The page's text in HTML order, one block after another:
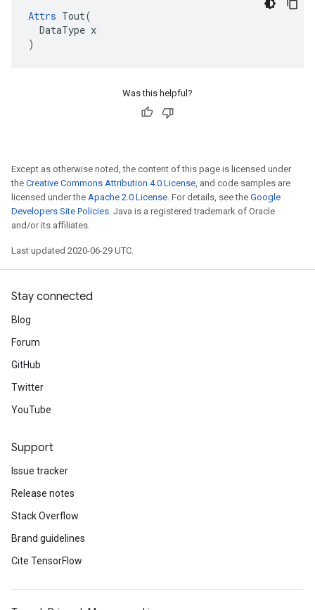
Attrs Tout(
  DataType x
)
Was this helpful?
Except as otherwise noted, the content of this page is licensed under
the Creative Commons Attribution 4.0 License, and code samples are
licensed under the Apache 2.0 License. For details, see the Google
Developers Site Policies. Java is a registered trademark of Oracle
and/or its affiliates.
Last updated 2020-06-29 UTC.
Stay connected
Blog
Forum
GitHub
Twitter
YouTube
Support
Issue tracker
Release notes
Stack Overflow
Brand guidelines
Cite TensorFlow